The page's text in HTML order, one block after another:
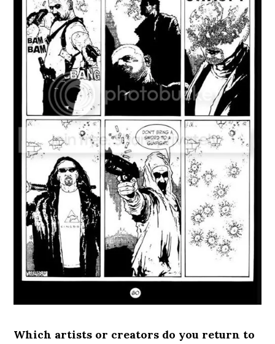
Which artists or creators do you return to